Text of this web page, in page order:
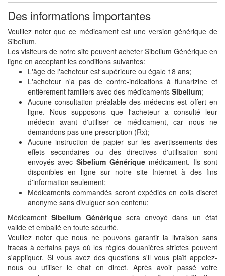
Des informations importantes
Veuillez noter que ce médicament est une version générique de
Sibelium.
Les visiteurs de notre site peuvent acheter Sibelium Générique en
ligne en acceptant les conditions suivantes:
L'âge de l'acheteur est supérieure ou égale 18 ans;
L'acheteur n'a pas de contre-indications à flunarizine et
entièrement familiers avec des médicaments Sibelium;
Aucune consultation préalable des médecins est offert en
ligne. Nous supposons que l'acheteur a consulté leur
médecin avant d'utiliser ce médicament, car nous ne
demandons pas une prescription (Rx);
Aucune instruction de papier sur les avertissements des
effets secondaires ou des directives d'utilisation sont
envoyés avec Sibelium Générique médicament. Ils sont
disponibles en ligne sur notre site Internet à des fins
d'information seulement;
Médicaments commandés seront expédiés en colis discret
anonyme sans divulguer son contenu;
MédicamentSibelium Génériquesera envoyé dans un état
valide et emballé en toute sécurité.
Veuillez noter que nous ne pouvons garantir la livraison sans
tracas à certains pays où les règles douanières strictes peuvent
s'appliquer. Si vous avez des questions s'il vous plaît appelez-
nous ou utiliser le chat en direct. Après avoir passé votre